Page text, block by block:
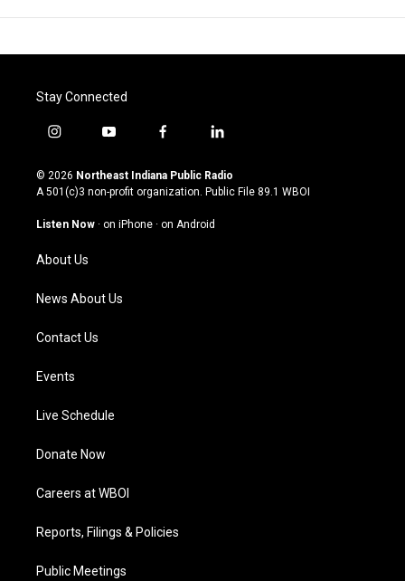
Stay Connected
i
s
t
g
a
m
y
u
t
u
b
f
c
e
o
l
n
k
© 2026 Northeast Indiana Public Radio
A 501(c)3 non-profit organization. Public File 89.1 WBOI
Listen Now · on iPhone · on Android
About Us
News About Us
Contact Us
Events
Live Schedule
Donate Now
Careers at WBOI
Reports, Filings & Policies
Public Meetings